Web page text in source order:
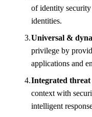
of identity
identities.
Universal &
privilege by
applications and
Integrated threat
context with
intelligent